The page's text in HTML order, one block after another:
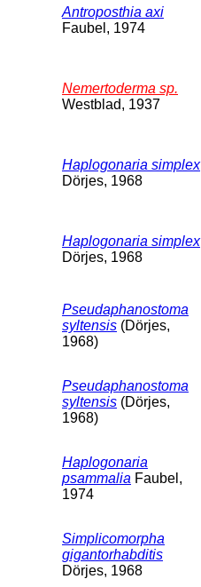
Antroposthia axi
Faubel, 1974
Nemertoderma sp.
Westblad, 1937
Haplogonaria simplex
Dörjes, 1968
Haplogonaria simplex
Dörjes, 1968
Pseudaphanostoma
syltensis (Dörjes,
1968)
Pseudaphanostoma
syltensis (Dörjes,
1968)
Haplogonaria
psammalia Faubel,
1974
Simplicomorpha
gigantorhabditis
Dörjes, 1968